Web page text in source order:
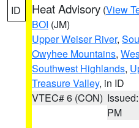
ID Heat Advisory (View
BOI (JM)
Upper Weiser River,
Owyhee Mountains,
Southwest Highlands,
Treasure Valley, in ID
VTEC# 6 (CON)
PM